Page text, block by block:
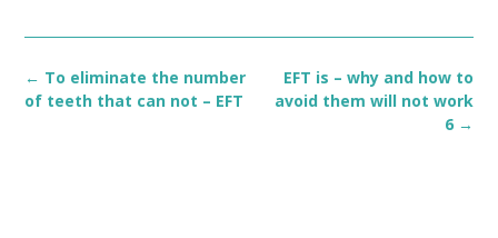
Post
navigation
EFT is – why and how to
avoid them will not work
6 →
← To eliminate the number
of teeth that can not – EFT